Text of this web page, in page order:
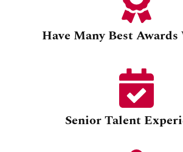
Have Many Best
Senior Talent